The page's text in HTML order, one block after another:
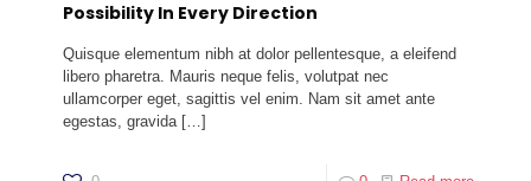
Possibility In Every Direction
Quisque elementum nibh at dolor pellentesque, a eleifend
libero pharetra. Mauris neque felis, volutpat nec
ullamcorper eget, sagittis vel enim. Nam sit amet ante
egestas, gravida[…]